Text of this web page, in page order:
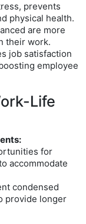
prevents
physical health.
are more
their work.
job satisfaction
employee
Life
for
accommodate
condensed
provide longer